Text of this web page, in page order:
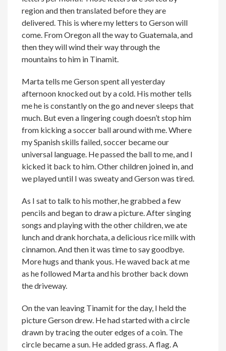
region and then translated before they are
delivered. This is where my letters to Gerson will
come. From Oregon all the way to Guatemala, and
then they will wind their way through the
mountains to him in Tinamit.
Marta tells me Gerson spent all yesterday
afternoon knocked out by a cold. His mother tells
me he is constantly on the go and never sleeps that
much. But even a lingering cough doesn’t stop him
from kicking a soccer ball around with me. Where
my Spanish skills failed, soccer became our
universal language. He passed the ball to me, and I
kicked it back to him. Other children joined in, and
we played until I was sweaty and Gerson was tired.
As I sat to talk to his mother, he grabbed a few
pencils and began to draw a picture. After singing
songs and playing with the other children, we ate
lunch and drank horchata, a delicious rice milk with
cinnamon. And then it was time to say goodbye.
More hugs and thank yous. He waved back at me
as he followed Marta and his brother back down
the driveway.
On the van leaving Tinamit for the day, I held the
picture Gerson drew. He had started with a circle
drawn by tracing the outer edges of a coin. The
circle became a sun. He added grass. A flag. A